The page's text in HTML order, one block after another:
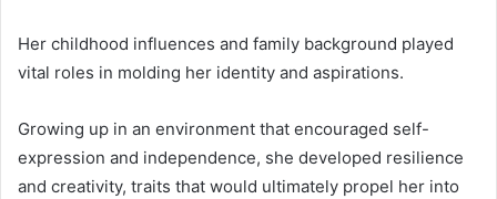
Her childhood influences and family background played
vital roles in molding her identity and aspirations.
Growing up in an environment that encouraged self-
expression and independence, she developed resilience
and creativity, traits that would ultimately propel her into